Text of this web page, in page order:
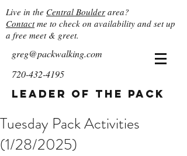
Live in the Central Boulder area?
Contactme to check on availability and set up
a free meet & greet.
greg@packwalking.com
720-432-4195
Leader of the Pack
Tuesday Pack Activities
(1/28/2025)